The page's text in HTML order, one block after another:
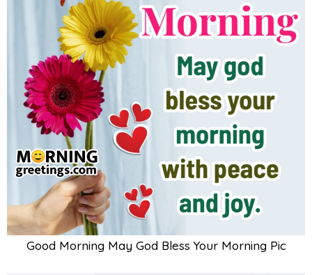
Good Morning May God Bless Your Morning Pic